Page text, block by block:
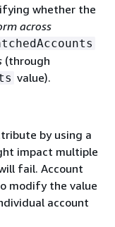
whether the
across
(through
value).
by using a
impact multiple
fail. Account
modify the value
account